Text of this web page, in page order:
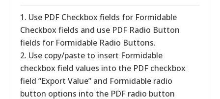
1. Use PDF Checkbox fields for Formidable
Checkbox fields and use PDF Radio Button
fields for Formidable Radio Buttons.
2. Use copy/paste to insert Formidable
checkbox field values into the PDF checkbox
field “Export Value” and Formidable radio
button options into the PDF radio button